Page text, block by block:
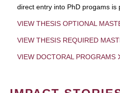
direct entry into PhD progams is
VIEW THESIS OPTIONAL
VIEW THESIS REQUIRED
VIEW DOCTORAL PROGRAMS